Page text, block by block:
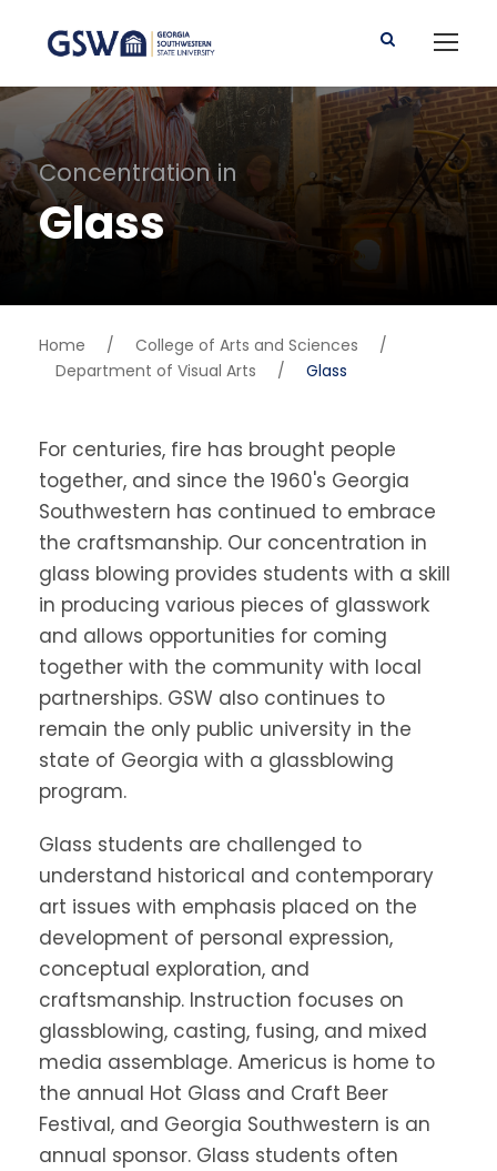
Concentration in
Glass
Home / College of Arts and Sciences
/
Department of Visual Arts
/ Glass
For centuries, fire has brought people
together, and since the 1960's Georgia
Southwestern has continued to embrace
the craftsmanship. Our concentration in
glass blowing provides students with a skill
in producing various pieces of glasswork
and allows opportunities for coming
together with the community with local
partnerships. GSW also continues to
remain the only public university in the
state of Georgia with a glassblowing
program.
Glass students are challenged to
understand historical and contemporary
art issues with emphasis placed on the
development of personal expression,
conceptual exploration, and
craftsmanship. Instruction focuses on
glassblowing, casting, fusing, and mixed
media assemblage. Americus is home to
the annual Hot Glass and Craft Beer
Festival, and Georgia Southwestern is an
annual sponsor. Glass students often